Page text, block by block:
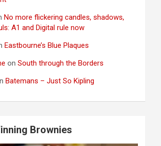
No more flickering candles, shadows,
A1 and Digital rule now
Eastbourne’s Blue Plaques
onSouth through the Borders
Batemans – Just So Kipling
Brownies